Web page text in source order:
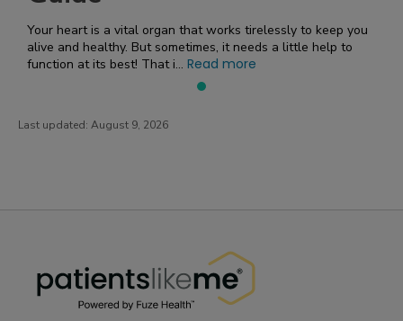
Your heart is a vital organ that works tirelessly to keep you
alive and healthy. But sometimes, it needs a little help to
function at its best! That i... Read more
Last updated: August 9, 2026